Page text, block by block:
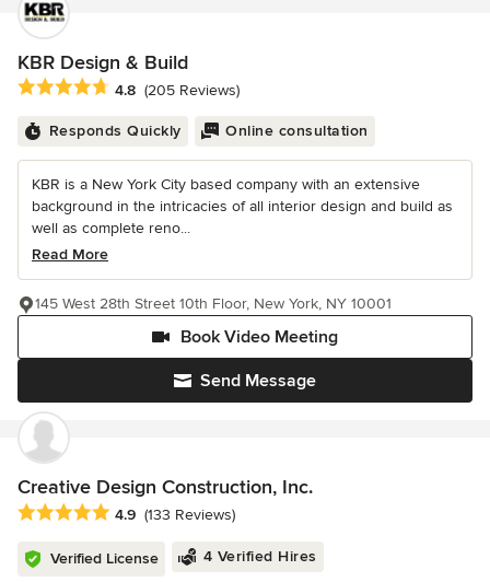
KBR Design & Build
Average rating: 4.8 out of 5 stars
4.8 (205 Reviews)
Responds Quickly Online consultation
KBR is a New York City based company with an extensive
background in the intricacies of all interior design and build as
well as complete reno...
Read More
Send Message
Book Video Meeting
145 West 28th Street 10th Floor, New York, NY 10001
Creative Design Construction, Inc.
Average rating: 4.9 out of 5 stars
4.9 (133 Reviews)
Verified License 4 Verified Hires